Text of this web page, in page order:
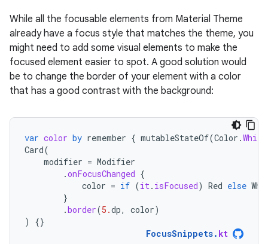
While all the focusable elements from Material Theme
already have a focus style that matches the theme, you
might need to add some visual elements to make the
focused element easier to spot. A good solution would
be to change the border of your element with a color
that has a good contrast with the background:
var color by remember { mutableStateOf(Color .White
Card(
modifier = Modifier
.onFocusChanged {
color = if (it. isFocused) Red else
}
.border(5.dp, color)
)
{}
FocusSnippets. kt